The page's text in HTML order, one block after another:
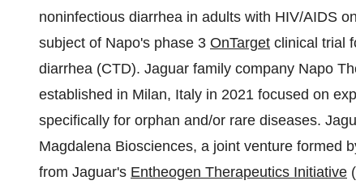
noninfectious diarrhea in adults with HIV/AIDS
subject of Napo's phase 3 OnTarget clinical trial
diarrhea (CTD). Jaguar family company Napo
established in Milan, Italy in 2021 focused on
specifically for orphan and/or rare diseases.
Magdalena Biosciences, a joint venture formed
from Jaguar's Entheogen Therapeutics Initiative